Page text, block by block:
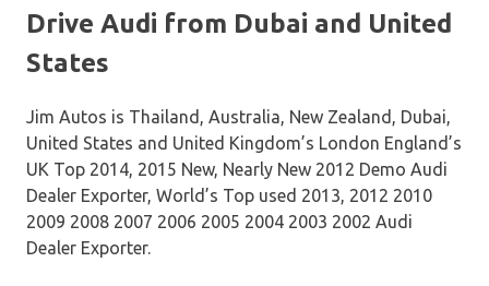
Drive Audi from Dubai and United
States
Jim Autos is Thailand, Australia, New Zealand, Dubai,
United States and United Kingdom’s London England’s
UK Top 2014, 2015 New, Nearly New 2012 Demo Audi
Dealer Exporter, World’s Top used 2013, 2012 2010
2009 2008 2007 2006 2005 2004 2003 2002 Audi
Dealer Exporter.